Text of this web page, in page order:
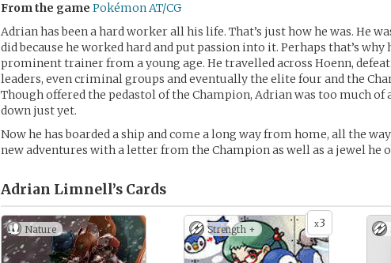
From the game Pokémon AT/CG
Adrian has been a hard worker all his life. That’s just how he was. He
did because he worked hard and put passion into it. Perhaps that’s why
prominent trainer from a young age. He travelled across Hoenn,
leaders, even criminal groups and eventually the elite four and the
Though offered the pedastol of the Champion, Adrian was too much of
down just yet.
Now he has boarded a ship and come a long way from home, all the
new adventures with a letter from the Champion as well as a jewel he
Adrian Limnell’s Cards
Nature x3
Strength +